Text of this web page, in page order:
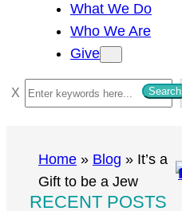
What We Do
Who We Are
Give
S
e
h
Search
Home » Blog » It’s a
Gift to be a Jew
RECENT POSTS